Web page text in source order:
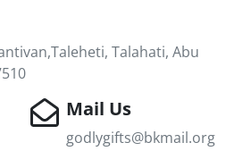
Talahati, Abu
Mail Us
godlygifts@bkmail.org